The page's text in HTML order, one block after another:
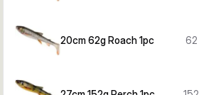
20cm 62g Roach 1pc 62